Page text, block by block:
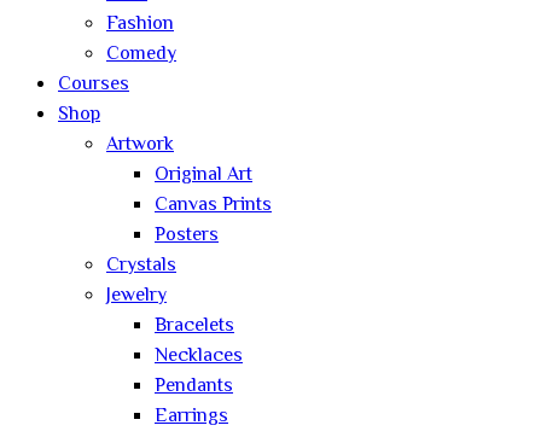
Fashion
Comedy
Courses
Shop
Artwork
Original Art
Canvas Prints
Posters
Crystals
Jewelry
Bracelets
Necklaces
Pendants
Earrings